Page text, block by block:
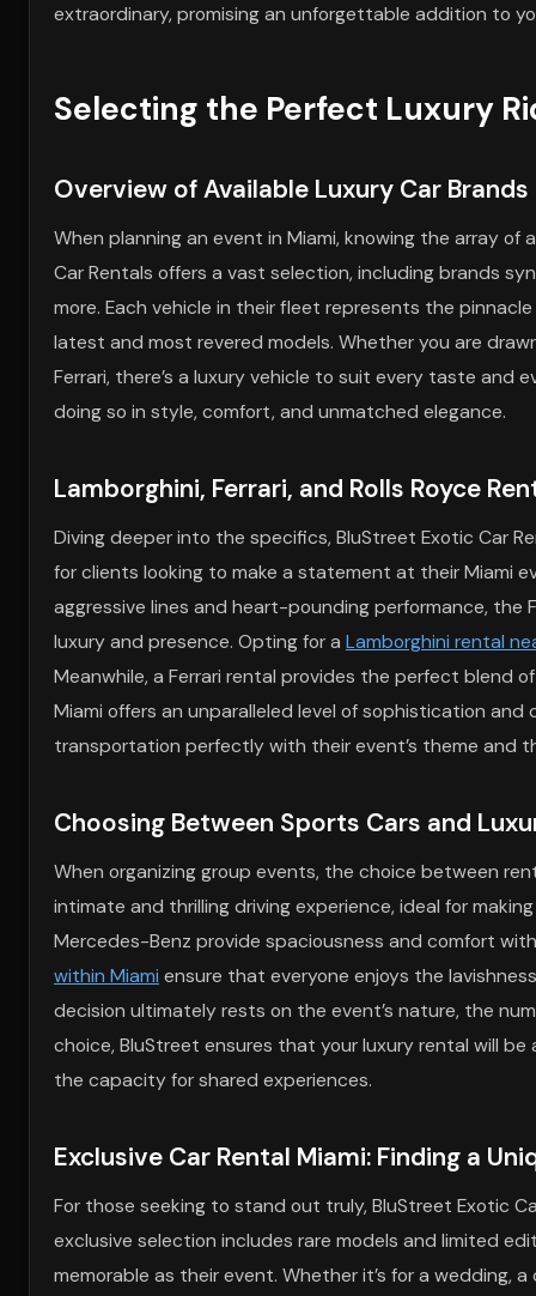
extraordinary, promising an unforgettable addition to
Selecting the Perfect Luxury
Overview of Available Luxury Car
When planning an event in Miami, knowing the array
Car Rentals offers a vast selection, including brands
more. Each vehicle in their fleet represents the
latest and most revered models. Whether you are
Ferrari, there’s a luxury vehicle to suit every taste and
doing so in style, comfort, and unmatched elegance.
Lamborghini, Ferrari, and Rolls Royce
Diving deeper into the specifics, BluStreet Exotic Car
for clients looking to make a statement at their Miami
aggressive lines and heart-pounding performance, the
luxury and presence. Opting for a Lamborghini rental
Meanwhile, a Ferrari rental provides the perfect blend
Miami offers an unparalleled level of sophistication
transportation perfectly with their event’s theme and
Choosing Between Sports Cars and
When organizing group events, the choice between
intimate and thrilling driving experience, ideal for
Mercedes-Benz provide spaciousness and comfort
within Miami ensure that everyone enjoys the
decision ultimately rests on the event’s nature, the
choice, BluStreet ensures that your luxury rental will
the capacity for shared experiences.
Exclusive Car Rental Miami: Finding a
For those seeking to stand out truly, BluStreet Exotic
exclusive selection includes rare models and limited
memorable as their event. Whether it’s for a wedding,